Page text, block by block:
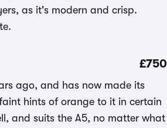
as it's modern and crisp.
£750
ago, and has now made its
hints of orange to it in certain
and suits the A5, no matter what